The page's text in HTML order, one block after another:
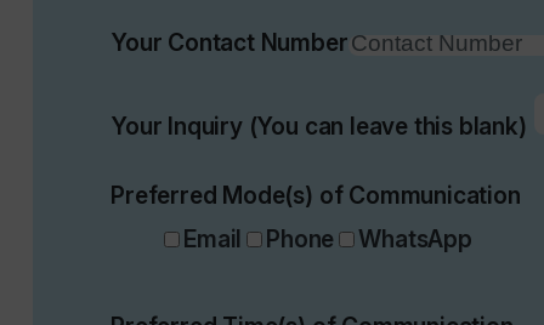
Your Contact Number
Your Inquiry (You can leave this blank)
Preferred Mode(s) of Communication
Email
Phone WhatsApp